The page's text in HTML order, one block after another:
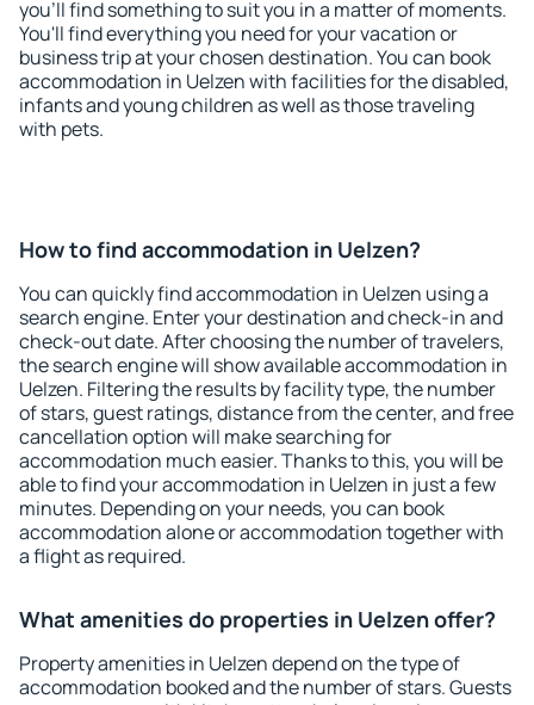
you'll find something to suit you in a matter of moments.
You'll find everything you need for your vacation or
business trip at your chosen destination. You can book
accommodation in Uelzen with facilities for the disabled,
infants and young children as well as those traveling
with pets.
How to find accommodation in Uelzen?
You can quickly find accommodation in Uelzen using a
search engine. Enter your destination and check-in and
check-out date. After choosing the number of travelers,
the search engine will show available accommodation in
Uelzen. Filtering the results by facility type, the number
of stars, guest ratings, distance from the center, and free
cancellation option will make searching for
accommodation much easier. Thanks to this, you will be
able to find your accommodation in Uelzen in just a few
minutes. Depending on your needs, you can book
accommodation alone or accommodation together with
a flight as required.
What amenities do properties in Uelzen offer?
Property amenities in Uelzen depend on the type of
accommodation booked and the number of stars. Guests